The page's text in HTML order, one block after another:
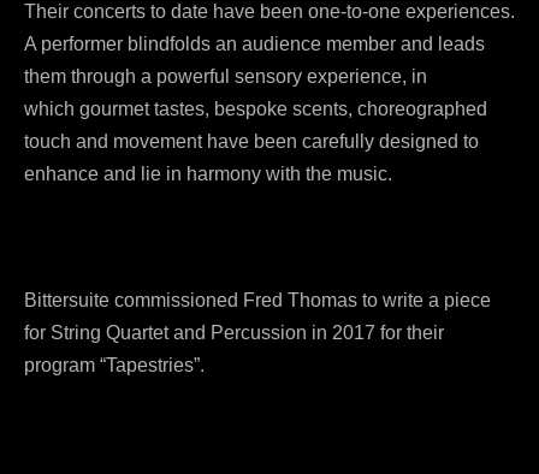
Their concerts to date have been one-to-one experiences.
A performer blindfolds an audience member and leads
them through a powerful sensory experience, in
which gourmet tastes, bespoke scents, choreographed
touch and movement have been carefully designed to
enhance and lie in harmony with the music.
Bittersuite commissioned Fred Thomas to write a piece
for String Quartet and Percussion in 2017 for their
program “Tapestries”.